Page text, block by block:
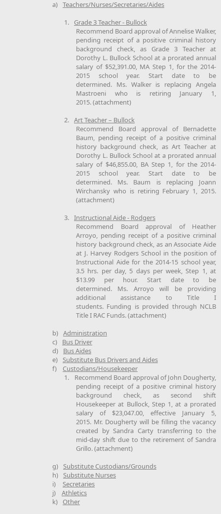
a) Teachers/Nurses/Secretaries/Aides
1.
Grade 3 Teacher - Bullock
Recommend Board approval of Annelise Walker,
pending receipt of a positive criminal history
background check, as Grade 3 Teacher at
Dorothy L. Bullock School at a prorated annual
salary of $52,391.00, MA Step 1, for the 2014-
2015 school year. Start date to be
determined. Ms. Walker is replacing Angela
Mastroeni who is retiring January 1,
2015. (attachment)
2. Art Teacher – Bullock
Recommend Board approval of Bernadette
Baum, pending receipt of a positive criminal
history background check, as Art Teacher at
Dorothy L. Bullock School at a prorated annual
salary of $46,855.00, BA Step 1, for the 2014-
2015 school year. Start date to be
determined. Ms. Baum is replacing Joann
Wirchansky who is retiring February 1, 2015.
(attachment)
3. Instructional Aide - Rodgers
Recommend Board approval of Heather
Arroyo, pending receipt of a positive criminal
history background check, as an Associate Aide
at J. Harvey Rodgers School in the position of
Instructional Aide for the 2014-15 school year,
3.5 hrs. per day, 5 days per week, Step 1, at
$13.99 per hour. Start date to be
determined. Ms. Arroyo will be providing
additional assistance to Title I
students. Funding is provided through NCLB
Title I RAC Funds. (attachment)
b) Administration
c)
Bus Driver
d)
Bus Aides
e)
Substitute Bus Drivers and Aides
f)
Custodians/Housekeeper
1.
Recommend Board approval of John Dougherty,
pending receipt of a positive criminal history
background check, as second shift
Housekeeper at Bullock, Step 1, at a prorated
salary of $23,047.00, effective January 5,
2015. Mr. Dougherty will be filling the vacancy
created by Sandra Carty transferring to the
mid-day shift due to the retirement of Sandra
Grillo. (attachment)
g)
Substitute Custodians/Grounds
h)
Substitute Nurses
i)
Secretaries
j)
Athletics
k)
Other